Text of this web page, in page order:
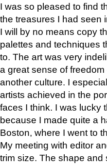
I was so pleased to find
the treasures I had seen
I will by no means copy
palettes and techniques
to. The art was very
a great sense of
another culture. I
artists achieved in the
faces I think. I was lucky
because I made quite a
Boston, where I went to
My meeting with editor
trim size. The shape and